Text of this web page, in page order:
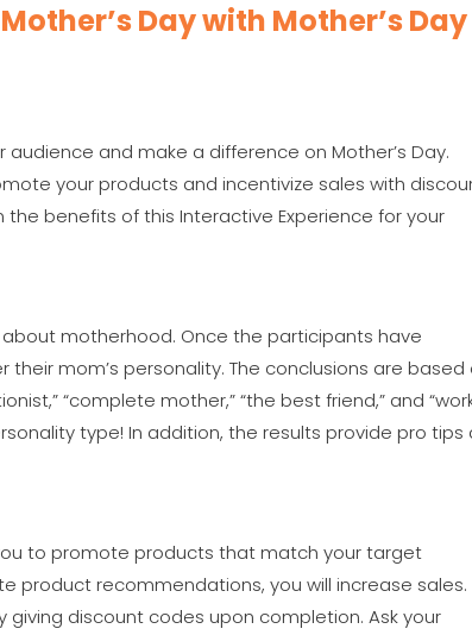
Day with Mother’s Day
and make a difference on Mother’s Day.
your products and incentivize sales with
benefits of this Interactive Experience for your
motherhood. Once the participants have
mom’s personality. The conclusions are based
“complete mother,” “the best friend,” and
type! In addition, the results provide pro tips
to promote products that match your target
product recommendations, you will increase sales.
giving discount codes upon completion. Ask your